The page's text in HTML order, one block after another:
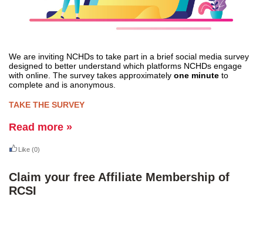
We are inviting NCHDs to take part in a brief social media survey
designed to better understand which platforms NCHDs engage
with online. The survey takes approximately one minute to
complete and is anonymous.
TAKE THE SURVEY
Read more »
Like (0)
Claim your free Affiliate Membership of
RCSI